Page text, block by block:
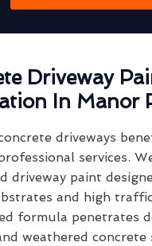
Driveway
In Manor
driveways
services.
driveway paint
and high
formula penetrates
weathered concrete